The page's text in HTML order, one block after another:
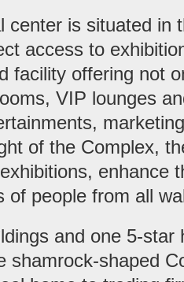
center is situated in
access to
facility offering not
VIP lounges
of the Complex,
enhance
of people from all
and one 5-star
shamrock-shaped